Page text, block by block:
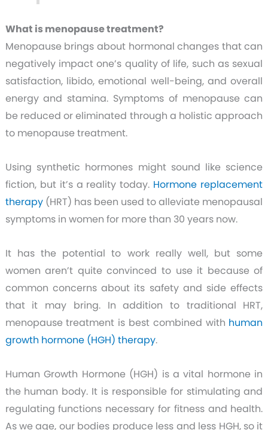
What is menopause treatment?
Menopause brings about hormonal changes that can
negatively impact one’s quality of life, such as sexual
satisfaction, libido, emotional well-being, and overall
energy and stamina. Symptoms of menopause can
be reduced or eliminated through a holistic approach
to menopause treatment.
Using synthetic hormones might sound like science
fiction, but it’s a reality today. Hormone replacement
therapy(HRT) has been used to alleviate menopausal
symptoms in women for more than 30 years now.
It has the potential to work really well, but some
women aren’t quite convinced to use it because of
common concerns about its safety and side effects
that it may bring. In addition to traditional HRT,
menopause treatment is best combined with human
growth hormone (HGH) therapy.
Human Growth Hormone (HGH) is a vital hormone in
the human body. It is responsible for stimulating and
regulating functions necessary for fitness and health.
As we age, our bodies produce less and less HGH, so it